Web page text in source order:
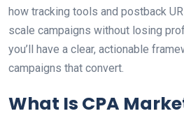
how tracking tools and postback
scale campaigns without losing
you’ll have a clear, actionable
campaigns that convert.
What Is CPA